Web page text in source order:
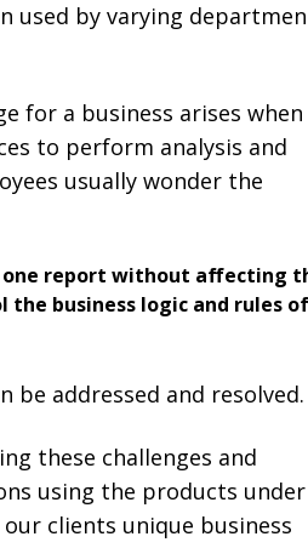
used by varying
for a business arises when
to perform analysis and
usually wonder the
report without affecting
the business logic and rules
addressed and resolved.
these challenges and
using the products under
clients unique business